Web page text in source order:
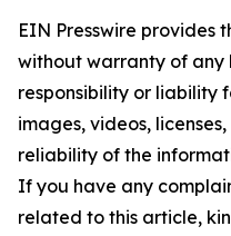
EIN Presswire provides
without warranty of any
responsibility or liability
images, videos,
reliability of the
If you have any
related to this article,